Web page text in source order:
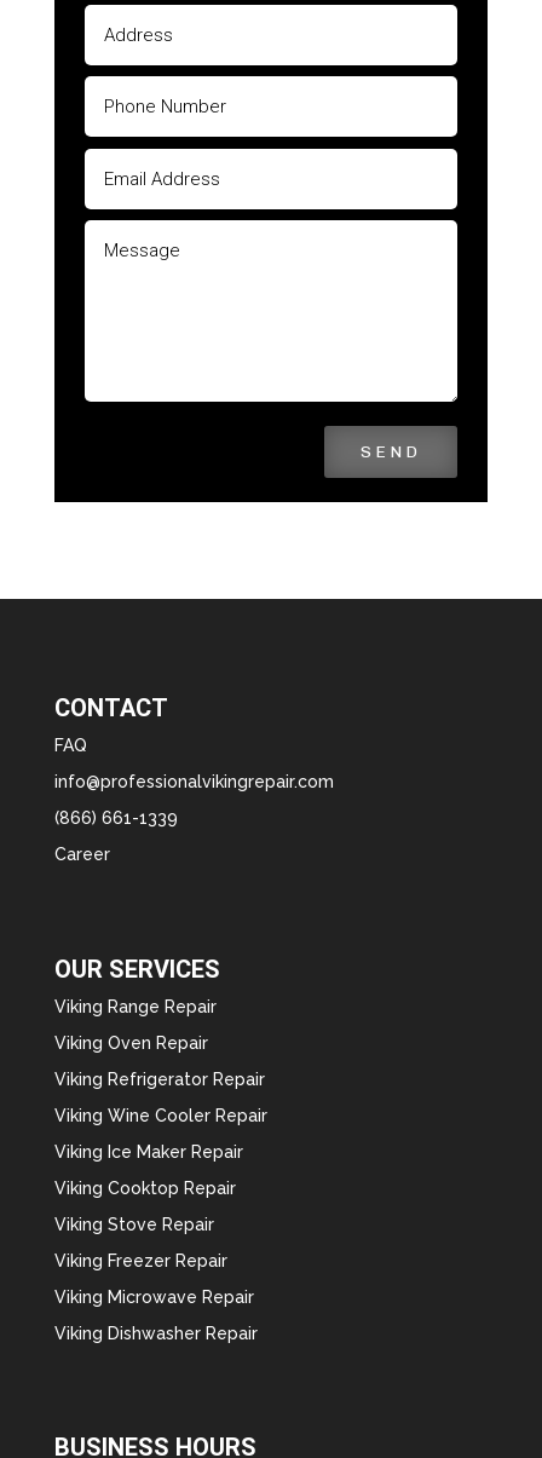
SEND
CONTACT
FAQ
info@professionalvikingrepair.com
(866) 661-1339
Career
OUR SERVICES
Viking Range Repair
Viking Oven Repair
Viking Refrigerator Repair
Viking Wine Cooler Repair
Viking Ice Maker Repair
Viking Cooktop Repair
Viking Stove Repair
Viking Freezer Repair
Viking Microwave Repair
Viking Dishwasher Repair
BUSINESS HOURS